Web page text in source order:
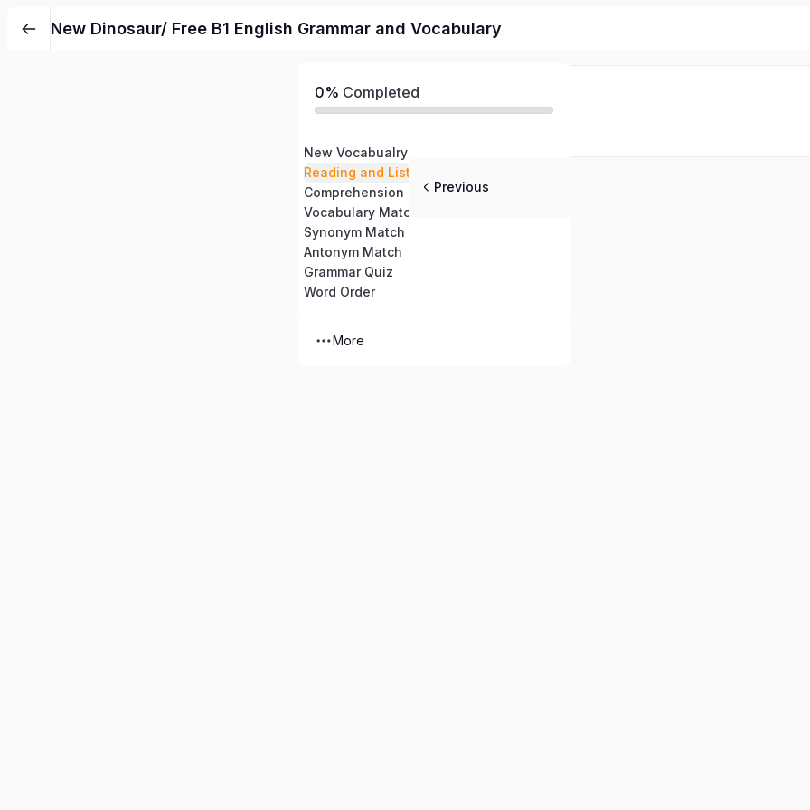
New Dinosaur/ Free B1 English Grammar and Vocabulary
0% Completed
New Vocabualry
Reading and Listening
Comprehension Questions
Vocabulary Match
Synonym Match
Antonym Match
Grammar Quiz
Word Order
More
Previous